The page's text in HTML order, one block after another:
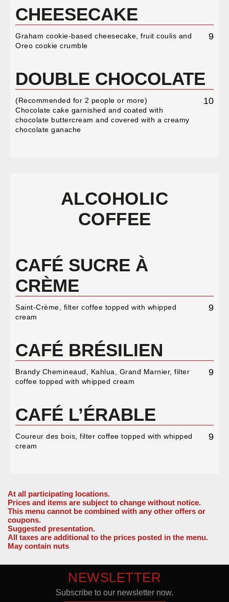
CHEESECAKE
Graham cookie-based cheesecake, fruit coulis and
Oreo cookie crumble
9
DOUBLE CHOCOLATE
(Recommended for 2 people or more)
Chocolate cake garnished and coated with
chocolate buttercream and covered with a creamy
chocolate ganache
10
ALCOHOLIC
COFFEE
CAFÉ SUCRE À
CRÈME
Saint-Crème, filter coffee topped with whipped
cream
9
CAFÉ BRÉSILIEN
Brandy Chemineaud, Kahlua, Grand Marnier, filter
coffee topped with whipped cream
9
CAFÉ L’ÉRABLE
Coureur des bois, filter coffee topped with whipped
cream
9
At all participating locations.
Prices and items are subject to change without notice.
This menu cannot be combined with any other offers or
coupons.
Suggested presentation.
All taxes are additional to the prices posted in the menu.
May contain nuts
NEWSLETTER
Subscribe to our newsletter now.